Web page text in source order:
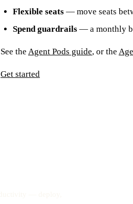
Flexible seats — move seats
Spend guardrails — a monthly
See the Agent Pods guide, or the
Get started